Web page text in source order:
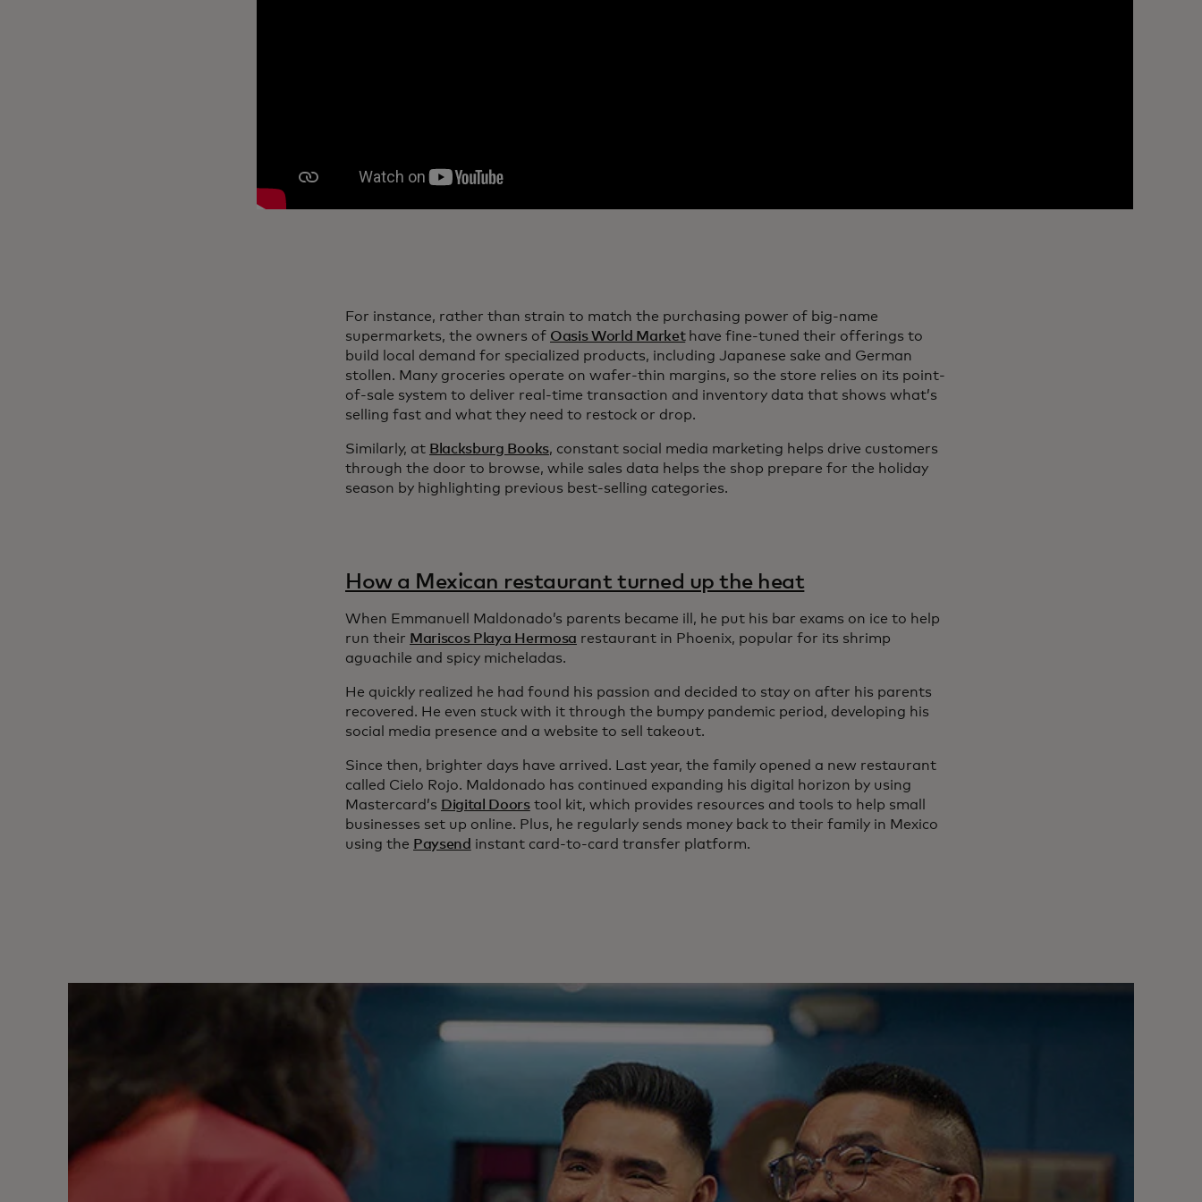
For instance, rather than strain to match the purchasing power of big-name
supermarkets, the owners of Oasis World Markethave fine-tuned their offerings to
build local demand for specialized products, including Japanese sake and German
stollen. Many groceries operate on wafer-thin margins, so the store relies on its point-
of-sale system to deliver real-time transaction and inventory data that shows what’s
selling fast and what they need to restock or drop.
Similarly, at Blacksburg Books, constant social media marketing helps drive customers
through the door to browse, while sales data helps the shop prepare for the holiday
season by highlighting previous best-selling categories.
How a Mexican restaurant turned up the heat
When Emmanuell Maldonado’s parents became ill, he put his bar exams on ice to help
run their Mariscos Playa Hermosa restaurant in Phoenix, popular for its shrimp
aguachile and spicy micheladas.
He quickly realized he had found his passion and decided to stay on after his parents
recovered. He even stuck with it through the bumpy pandemic period, developing his
social media presence and a website to sell takeout.
Since then, brighter days have arrived. Last year, the family opened a new restaurant
called Cielo Rojo. Maldonado has continued expanding his digital horizon by using
Mastercard’s Digital Doorstool kit, which provides resources and tools to help small
businesses set up online. Plus, he regularly sends money back to their family in Mexico
using the Paysend instant card-to-card transfer platform.